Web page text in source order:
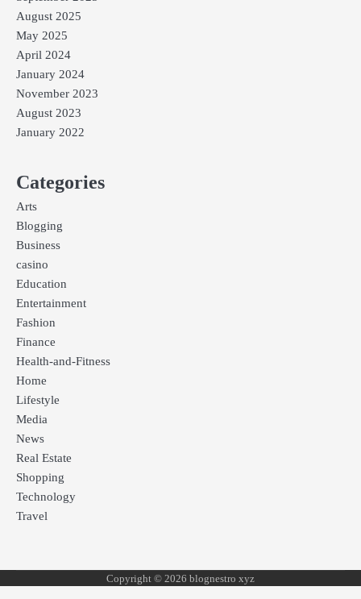
August 2025
May 2025
April 2024
January 2024
November 2023
August 2023
January 2022
Categories
Arts
Blogging
Business
casino
Education
Entertainment
Fashion
Finance
Health-and-Fitness
Home
Lifestyle
Media
News
Real Estate
Shopping
Technology
Travel
Copyright © 2026 blognestro xyz